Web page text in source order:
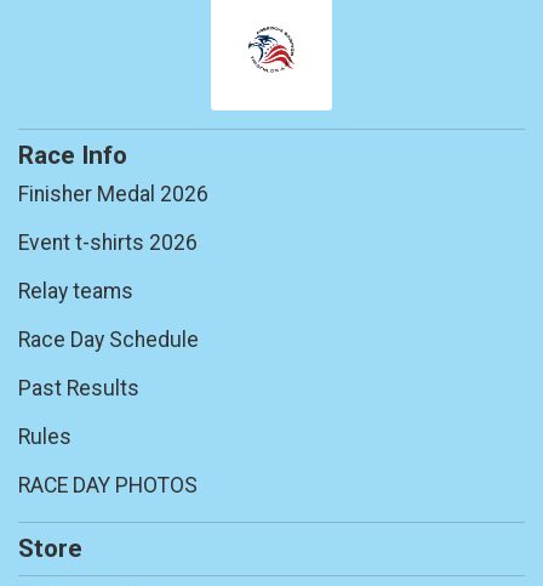
Race Info
Finisher Medal 2026
Event t-shirts 2026
Relay teams
Race Day Schedule
Past Results
Rules
RACE DAY PHOTOS
Store